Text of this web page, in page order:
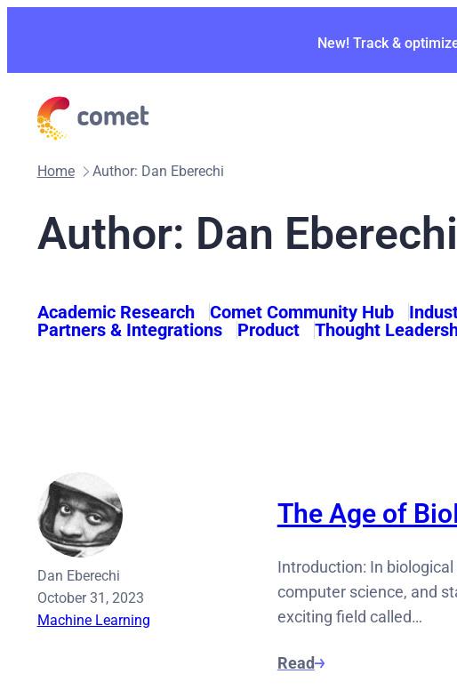
New! Track &
Home Author: Dan Eberechi
Author: Dan Eberechi
Academic Research Comet Community Hub
Partners & Integrations
Product Thought
Dan Eberechi
October 31, 2023
Machine Learning
The Age of
Introduction: In
computer science, and
exciting field called…
Read